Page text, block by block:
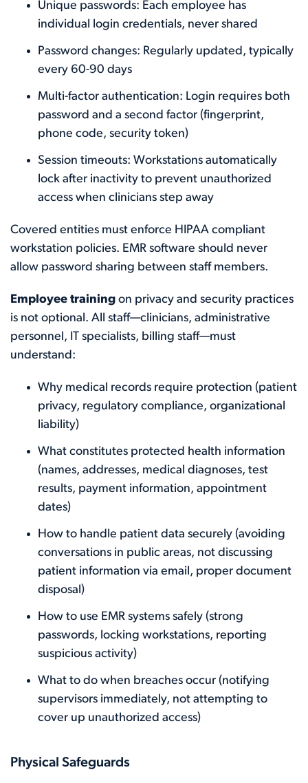
Unique passwords: Each employee has
individual login credentials, never shared
Password changes: Regularly updated, typically
every 60-90 days
Multi-factor authentication: Login requires both
password and a second factor (fingerprint,
phone code, security token)
Session timeouts: Workstations automatically
lock after inactivity to prevent unauthorized
access when clinicians step away
Covered entities must enforce HIPAA compliant
workstation policies. EMR software should never
allow password sharing between staff members.
Employee training on privacy and security practices
is not optional. All staff—clinicians, administrative
personnel, IT specialists, billing staff—must
understand:
Why medical records require protection (patient
privacy, regulatory compliance, organizational
liability)
What constitutes protected health information
(names, addresses, medical diagnoses, test
results, payment information, appointment
dates)
How to handle patient data securely (avoiding
conversations in public areas, not discussing
patient information via email, proper document
disposal)
How to use EMR systems safely (strong
passwords, locking workstations, reporting
suspicious activity)
What to do when breaches occur (notifying
supervisors immediately, not attempting to
cover up unauthorized access)
Physical Safeguards